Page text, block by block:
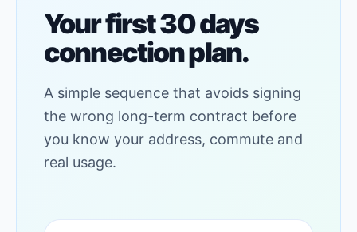
Your first 30 days
connection plan.
A simple sequence that avoids signing
the wrong long-term contract before
you know your address, commute and
real usage.